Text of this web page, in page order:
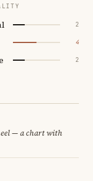
2
4
2
— a chart with